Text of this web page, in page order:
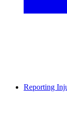
Reporting